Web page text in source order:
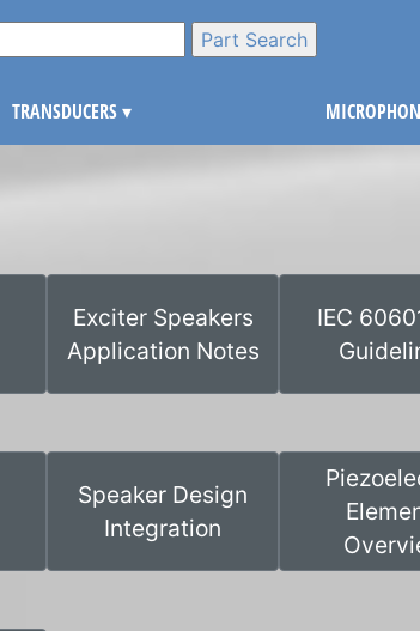
TRANSDUCERS▾
Exciter Speakers
Application Notes
IEC
Speaker Design
Integration